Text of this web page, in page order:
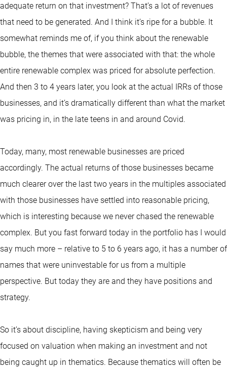
adequate return on that investment? That’s a lot of revenues
that need to be generated. And I think it’s ripe for a bubble. It
somewhat reminds me of, if you think about the renewable
bubble, the themes that were associated with that: the whole
entire renewable complex was priced for absolute perfection.
And then 3 to 4 years later, you look at the actual IRRs of those
businesses, and it’s dramatically different than what the market
was pricing in, in the late teens in and around Covid.
Today, many, most renewable businesses are priced
accordingly. The actual returns of those businesses became
much clearer over the last two years in the multiples associated
with those businesses have settled into reasonable pricing,
which is interesting because we never chased the renewable
complex. But you fast forward today in the portfolio has I would
say much more – relative to 5 to 6 years ago, it has a number of
names that were uninvestable for us from a multiple
perspective. But today they are and they have positions and
strategy.
So it’s about discipline, having skepticism and being very
focused on valuation when making an investment and not
being caught up in thematics. Because thematics will often be